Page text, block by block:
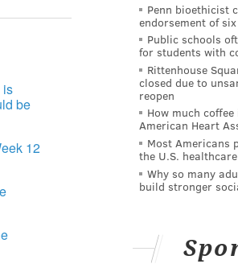
is
be
12
Penn bioethicist
endorsement of
Public schools
for students with
Rittenhouse
closed due to
reopen
How much
American Heart
Most Americans
the U.S.
Why so many
build stronger